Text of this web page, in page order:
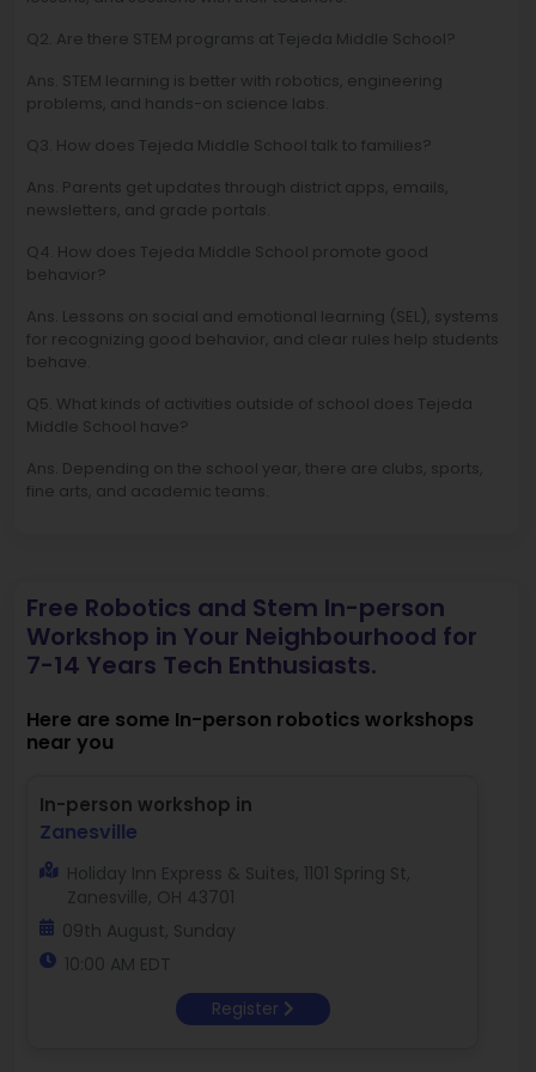
Q2. Are there STEM programs at Tejeda Middle School?
Ans. STEM learning is better with robotics, engineering
problems, and hands-on science labs.
Q3. How does Tejeda Middle School talk to families?
Ans. Parents get updates through district apps, emails,
newsletters, and grade portals.
Q4. How does Tejeda Middle School promote good
behavior?
Ans. Lessons on social and emotional learning (SEL), systems
for recognizing good behavior, and clear rules help students
behave.
Q5. What kinds of activities outside of school does Tejeda
Middle School have?
Ans. Depending on the school year, there are clubs, sports,
fine arts, and academic teams.
Free Robotics and Stem In-person
Workshop in Your Neighbourhood for
7-14 Years Tech Enthusiasts.
Here are some In-person robotics workshops
near you
In-person workshop in
Zanesville
Holiday Inn Express & Suites, 1101 Spring St,
Zanesville, OH 43701
09th August, Sunday
10:00 AM EDT
Register